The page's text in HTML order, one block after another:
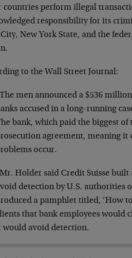
countries perform illegal
responsibility for its
New York State, and the
to the Wall Street Journal:
men announced a $536
accused in a long-running
bank, which paid the biggest
agreement, meaning
occur.
Holder said Credit Suisse built
detection by U.S. authorities
a pamphlet titled, ‘How
that bank employees would
would avoid detection.